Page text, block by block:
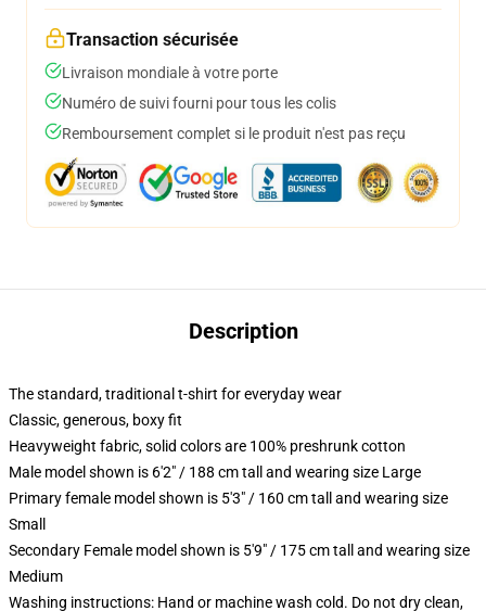
Transaction sécurisée
Livraison mondiale à votre porte
Numéro de suivi fourni pour tous les colis
Remboursement complet si le produit n'est pas reçu
Description
The standard, traditional t-shirt for everyday wear
Classic, generous, boxy fit
Heavyweight fabric, solid colors are 100% preshrunk cotton
Male model shown is 6'2" / 188 cm tall and wearing size Large
Primary female model shown is 5'3" / 160 cm tall and wearing size
Small
Secondary Female model shown is 5'9" / 175 cm tall and wearing size
Medium
Washing instructions: Hand or machine wash cold. Do not dry clean,